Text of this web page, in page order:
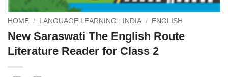
HOME / LANGUAGE LEARNING : INDIA / ENGLISH
New Saraswati The English Route
Literature Reader for Class 2